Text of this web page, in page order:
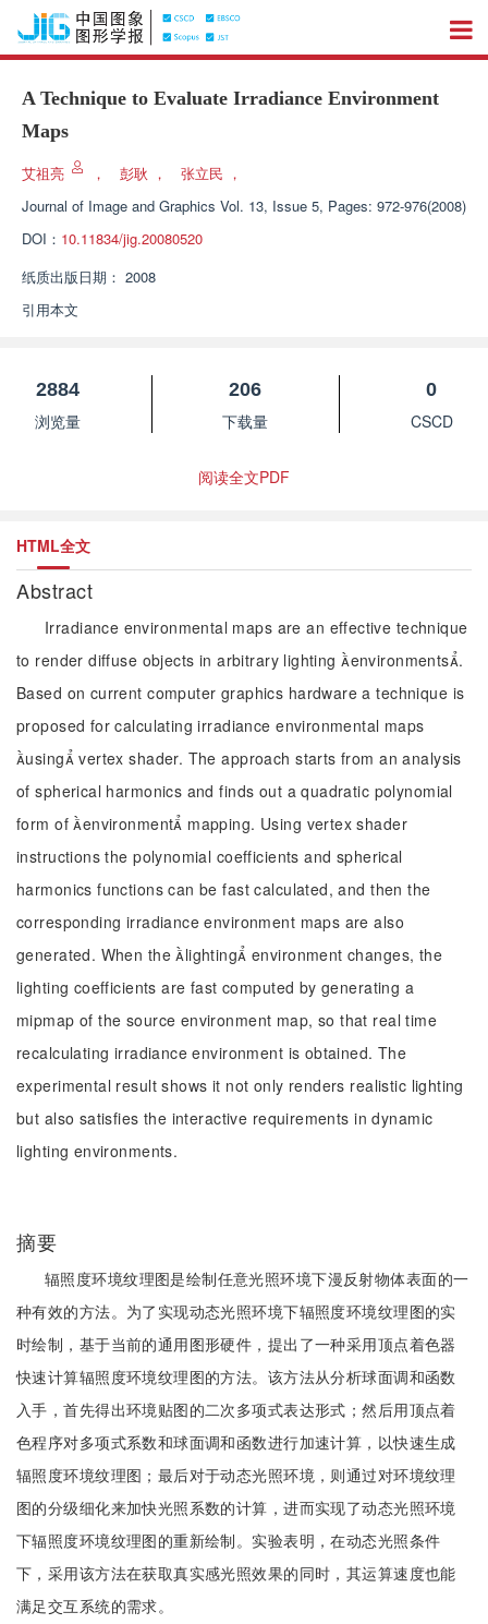
A Technique to Evaluate Irradiance Environment
Maps
艾祖亮 ， 彭耿 ， 张立民 ，
Journal of Image and Graphics Vol. 13, Issue 5, Pages: 972-976(2008)
DOI： 10.11834/jig.20080520
纸质出版日期： 2008
引用本文
2884
浏览量
206
下载量
0
CSCD
阅读全文PDF
HTML全文
Abstract
Irradiance environmental maps are an effective technique
to render diffuse objects in arbitrary lighting environments.
Based on current computer graphics hardware a technique is
proposed for calculating irradiance environmental maps
using vertex shader. The approach starts from an analysis
of spherical harmonics and finds out a quadratic polynomial
form of environment mapping. Using vertex shader
instructions the polynomial coefficients and spherical
harmonics functions can be fast calculated, and then the
corresponding irradiance environment maps are also
generated. When the lighting environment changes, the
lighting coefficients are fast computed by generating a
mipmap of the source environment map, so that real time
recalculating irradiance environment is obtained. The
experimental result shows it not only renders realistic lighting
but also satisfies the interactive requirements in dynamic
lighting environments.
摘要
辐照度环境纹理图是绘制任意光照环境下漫反射物体表面的一
种有效的方法。为了实现动态光照环境下辐照度环境纹理图的实
时绘制，基于当前的通用图形硬件，提出了一种采用顶点着色器
快速计算辐照度环境纹理图的方法。该方法从分析球面调和函数
入手，首先得出环境贴图的二次多项式表达形式；然后用顶点着
色程序对多项式系数和球面调和函数进行加速计算，以快速生成
辐照度环境纹理图；最后对于动态光照环境，则通过对环境纹理
图的分级细化来加快光照系数的计算，进而实现了动态光照环境
下辐照度环境纹理图的重新绘制。实验表明，在动态光照条件
下，采用该方法在获取真实感光照效果的同时，其运算速度也能
满足交互系统的需求。